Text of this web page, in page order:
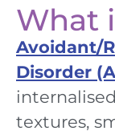
What
Avoidant/
Disorder
textures,